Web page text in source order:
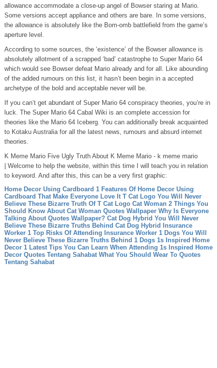
allowance accommodate a close-up angel of Bowser staring at Mario.
Some versions accept appliance and others are bare. In some versions,
the allowance is absolutely like the Bom-omb battlefield from the game’s
aperture level.
According to some sources, the ‘existence’ of the Bowser allowance is
absolutely allotment of a scrapped ‘bad’ catastrophe to Super Mario 64
which would see Bowser defeat Mario already and for all. Like abounding
of the added rumours on this list, it hasn’t been begin in a accepted
archetype of the bold and acceptable never will be.
If you can’t get abundant of Super Mario 64 conspiracy theories, you’re in
luck. The Super Mario 64 Cabal Wiki is an complete accession for
theories like the Mario 64 Iceberg. You can additionally break acquainted
to Kotaku Australia for all the latest news, rumours and absurd internet
theories.
K Meme Mario Five Ugly Truth About K Meme Mario - k meme mario
| Welcome to help the website, within this time I will teach you in relation
to keyword. And after this, this can be a very first graphic:
Home Decor Using Cardboard 1 Features Of Home Decor Using
Cardboard That Make Everyone Love It T Cat Logo You Will Never
Believe These Bizarre Truth Of T Cat Logo Cat Woman 2 Things You
Should Know About Cat Woman Quotes Wallpaper Why Is Everyone
Talking About Quotes Wallpaper? Cat Dog Hybrid You Will Never
Believe These Bizarre Truths Behind Cat Dog Hybrid
Insurance
Worker 1 Top Risks Of Attending Insurance Worker 1 Dogs You Will
Never Believe These Bizarre Truths Behind 1 Dogs 1s Inspired Home
Decor 1 Latest Tips You Can Learn When Attending 1s Inspired Home
Decor Quotes Tentang Sahabat What You Should Wear To Quotes
Tentang Sahabat